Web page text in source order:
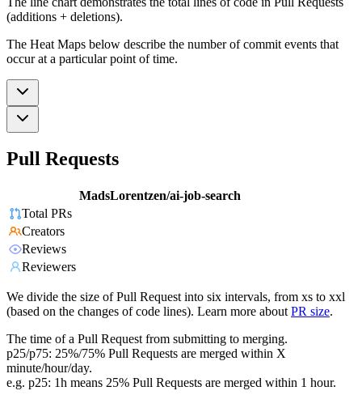
(additions + deletions).
The Heat Maps below describe the number of commit events that
occur at a particular point of time.
Pull Requests
MadsLorentzen/ai-job-search
Total PRs
Creators
Reviews
Reviewers
We divide the size of Pull Request into six intervals, from xs to xxl
(based on the changes of code lines). Learn more about PR size.
The time of a Pull Request from submitting to merging.
p25/p75: 25%/75% Pull Requests are merged within X
minute/hour/day.
e.g. p25: 1h means 25% Pull Requests are merged within 1 hour.